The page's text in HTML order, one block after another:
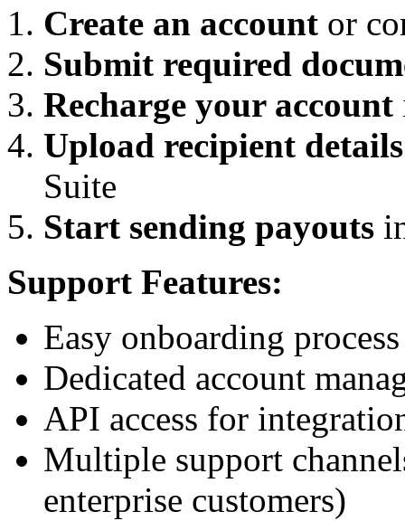
Create an account or
Submit required
Recharge your account
Upload recipient details
Suite
Start sending payouts
Support Features:
Easy onboarding process
Dedicated account
API access for
Multiple support
enterprise customers)